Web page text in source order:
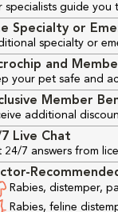
specialists guide
Specialty or
specialty or
and
your pet safe and
Member
additional
Live Chat
24/7 answers from
Rabies, distemper,
Rabies, feline